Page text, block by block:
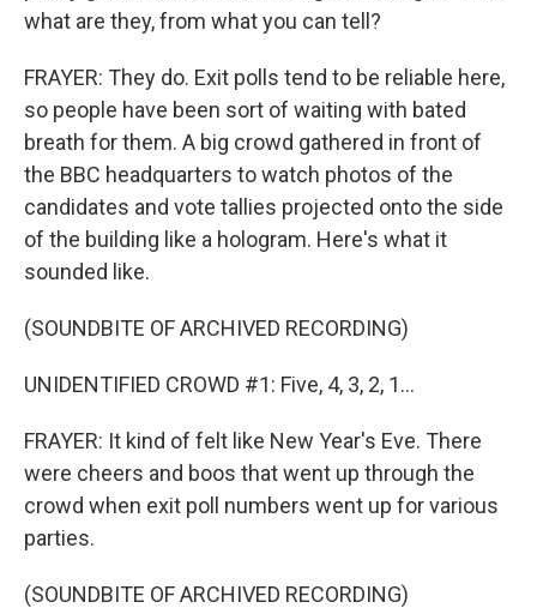
what are they, from what you can tell?
FRAYER: They do. Exit polls tend to be reliable here,
so people have been sort of waiting with bated
breath for them. A big crowd gathered in front of
the BBC headquarters to watch photos of the
candidates and vote tallies projected onto the side
of the building like a hologram. Here's what it
sounded like.
(SOUNDBITE OF ARCHIVED RECORDING)
UNIDENTIFIED CROWD #1: Five, 4, 3, 2, 1...
FRAYER: It kind of felt like New Year's Eve. There
were cheers and boos that went up through the
crowd when exit poll numbers went up for various
parties.
(SOUNDBITE OF ARCHIVED RECORDING)